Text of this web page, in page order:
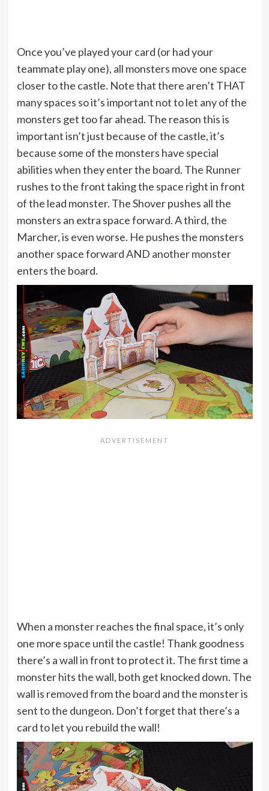
Once you’ve played your card (or had your
teammate play one), all monsters move one space
closer to the castle. Note that there aren’t THAT
many spaces so it’s important not to let any of the
monsters get too far ahead. The reason this is
important isn’t just because of the castle, it’s
because some of the monsters have special
abilities when they enter the board. The Runner
rushes to the front taking the space right in front
of the lead monster. The Shover pushes all the
monsters an extra space forward. A third, the
Marcher, is even worse. He pushes the monsters
another space forward AND another monster
enters the board.
When a monster reaches the final space, it’s only
one more space until the castle! Thank goodness
there’s a wall in front to protect it. The first time a
monster hits the wall, both get knocked down. The
wall is removed from the board and the monster is
sent to the dungeon. Don’t forget that there’s a
card to let you rebuild the wall!